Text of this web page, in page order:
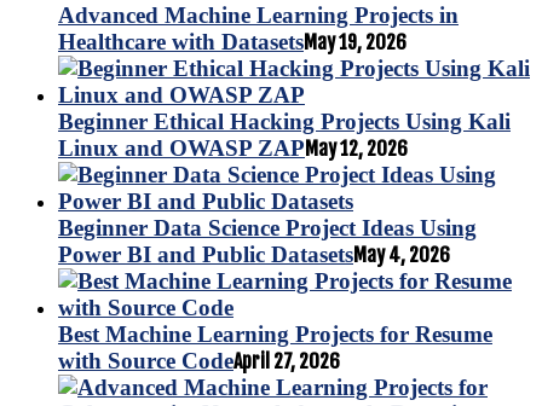
Advanced Machine Learning Projects in
Healthcare with DatasetsMay 19, 2026
Beginner Ethical Hacking Projects Using Kali
Linux and OWASP ZAPMay 12, 2026
Beginner Data Science Project Ideas Using
Power BI and Public DatasetsMay 4, 2026
Best Machine Learning Projects for Resume
with Source CodeApril 27, 2026